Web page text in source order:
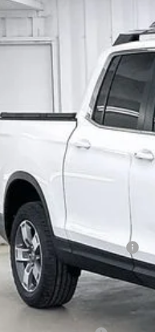
Honda Ridgeline
Drop
Stock:
Fee:
Locks:
Discount:
Ridgeline Sales Credit
Price:
Offers you may